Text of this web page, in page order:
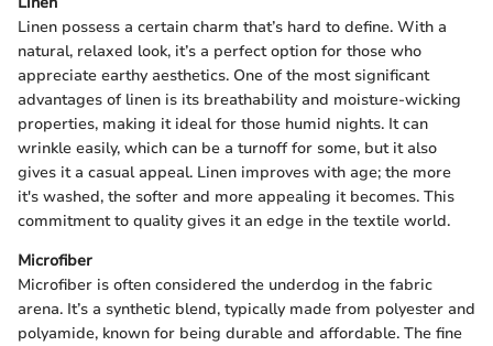
Linen possess a certain charm that’s hard to define. With a
natural, relaxed look, it’s a perfect option for those who
appreciate earthy aesthetics. One of the most significant
advantages of linen is its breathability and moisture-wicking
properties, making it ideal for those humid nights. It can
wrinkle easily, which can be a turnoff for some, but it also
gives it a casual appeal. Linen improves with age; the more
it's washed, the softer and more appealing it becomes. This
commitment to quality gives it an edge in the textile world.
Microfiber
Microfiber is often considered the underdog in the fabric
arena. It’s a synthetic blend, typically made from polyester and
polyamide, known for being durable and affordable. The fine